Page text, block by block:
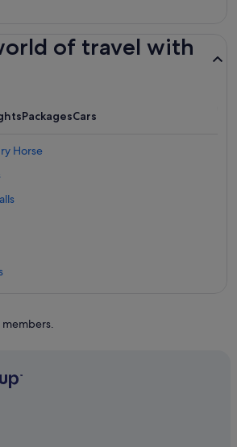
of travel with
PackagesCars
Horse
Park
members.